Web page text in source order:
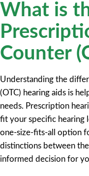
What is
Counter
Understanding the
(OTC) hearing aids is
needs. Prescription
fit your specific hearing
one-size-fits-all option
distinctions between
informed decision for